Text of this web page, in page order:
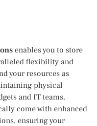
enables you to store
flexibility and
your resources as
physical
and IT teams.
come with enhanced
ensuring your